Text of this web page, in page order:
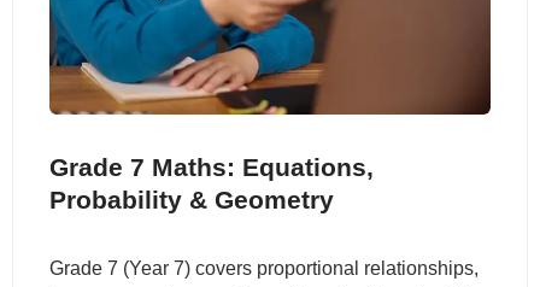
Grade 7 Maths: Equations,
Probability & Geometry
Grade 7 (Year 7) covers proportional relationships,